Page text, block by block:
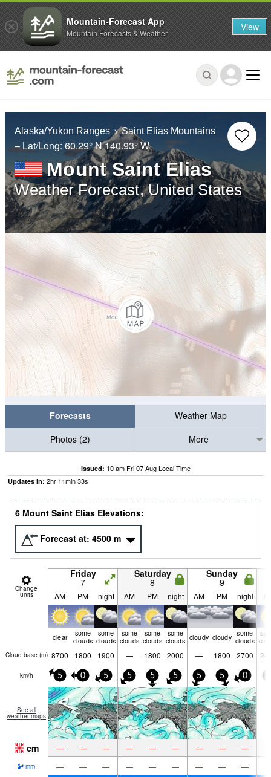
Alaska/Yukon Ranges Saint Elias Mountains
– Lat/Long: 60.29° N140.93° W
Mount Saint Elias
Weather Forecast, United States
Forecasts
Weather Map
Photos (2)
More
Issued: 10 am Fri 07 Aug Local Time
Updates in: 2hr 11min33s
6 Mount Saint Elias Elevations:
Forecast at: 4500 m
Change
units
Friday
7
Saturday
8
Sunday
9
AM PM night AM PM night AM PM night
clear
some
clouds
some
clouds
some
clouds
some
clouds
some
clouds cloudy cloudy some
clouds
Cloud base (m) 8700 1800 1900 — 1800 2000 — 1800 2700
km/h 5 0 5 5 5 5 5 5 0
See all
weather maps
cm — — — — — — — — —
mm — — — — — — — — —
Mountain-Forecast App
Mountain Forecasts & Weather View